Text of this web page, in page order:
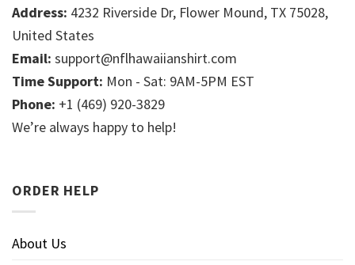
Address: 4232 Riverside Dr, Flower Mound, TX 75028,
United States
Email: support@nflhawaiianshirt.com
Time Support: Mon - Sat: 9AM-5PM EST
Phone: +1 (469) 920-3829
We’re always happy to help!
ORDER HELP
About Us